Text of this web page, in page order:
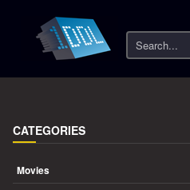
Search
CATEGORIES
Movies